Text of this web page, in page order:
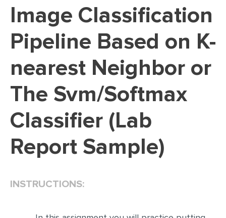
DISSERTATION REVIEW
DISSERTAT. METHODOLOGY
ADMISSION ESSAY
SCHOLARSHIP ESSAY
PERSONAL STATEMENT
EDITING
PROOFREADING
Image Classification
Pipeline Based on K-
nearest Neighbor or
The Svm/Softmax
Classifier (Lab
Report Sample)
INSTRUCTIONS: